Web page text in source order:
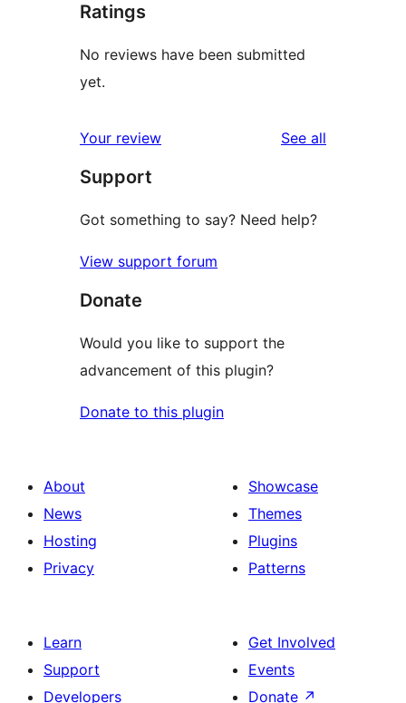
Ratings
No reviews have been submitted
yet.
Your review See all
Support
Got something to say? Need help?
View support forum
Donate
Would you like to support the
advancement of this plugin?
Donate to this plugin
About
News
Hosting
Privacy
Showcase
Themes
Plugins
Patterns
Learn
Support
Developers
Get Involved
Events
Donate ↗